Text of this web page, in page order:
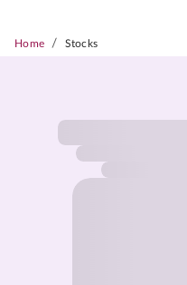
Home / Stocks